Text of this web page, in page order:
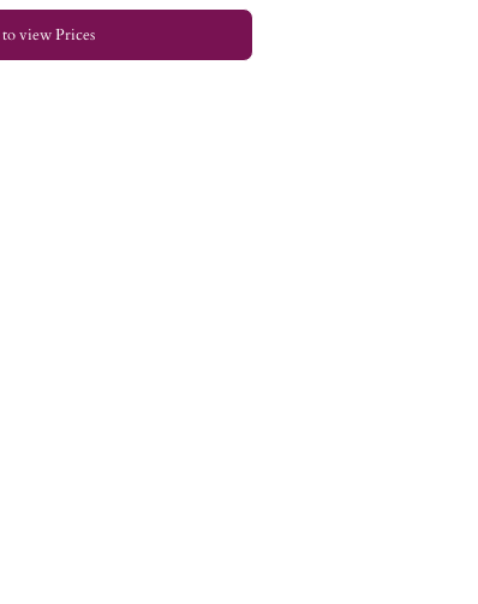
to view Prices